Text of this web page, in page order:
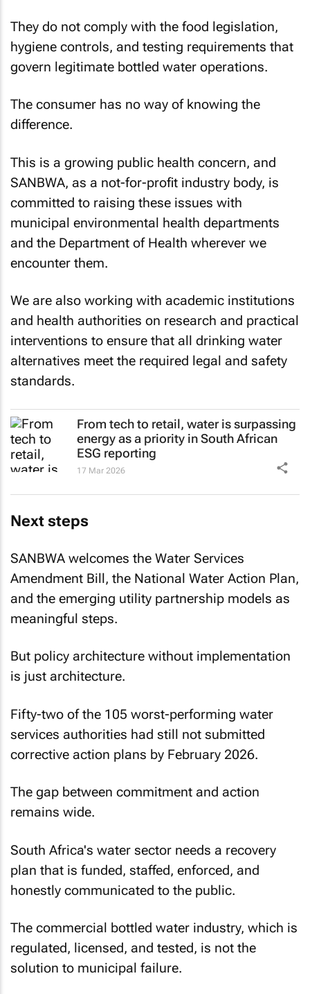
They do not comply with the food legislation,
hygiene controls, and testing requirements that
govern legitimate bottled water operations.
The consumer has no way of knowing the
difference.
This is a growing public health concern, and
SANBWA, as a not-for-profit industry body, is
committed to raising these issues with
municipal environmental health departments
and the Department of Health wherever we
encounter them.
We are also working with academic institutions
and health authorities on research and practical
interventions to ensure that all drinking water
alternatives meet the required legal and safety
standards.
From tech to retail, water is surpassing
energy as a priority in South African
ESG reporting
17 Mar 2026
Next steps
SANBWA welcomes the Water Services
Amendment Bill, the National Water Action Plan,
and the emerging utility partnership models as
meaningful steps.
But policy architecture without implementation
is just architecture.
Fifty-two of the 105 worst-performing water
services authorities had still not submitted
corrective action plans by February 2026.
The gap between commitment and action
remains wide.
South Africa's water sector needs a recovery
plan that is funded, staffed, enforced, and
honestly communicated to the public.
The commercial bottled water industry, which is
regulated, licensed, and tested, is not the
solution to municipal failure.